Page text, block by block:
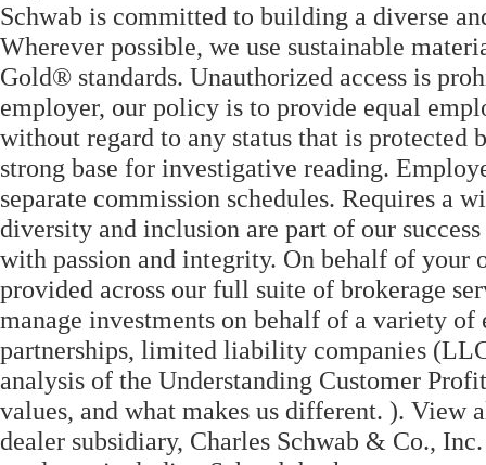
Schwab is committed to building a diverse
Wherever possible, we use sustainable
Gold® standards. Unauthorized access is
employer, our policy is to provide equal
without regard to any status that is
strong base for investigative reading.
separate commission schedules. Requires a
diversity and inclusion are part of our
with passion and integrity. On behalf of your
provided across our full suite of brokerage
manage investments on behalf of a variety
partnerships, limited liability companies
analysis of the Understanding Customer
values, and what makes us different. ). View
dealer subsidiary, Charles Schwab & Co.,